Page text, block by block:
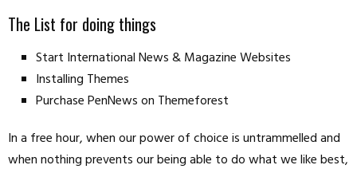
The List for doing things
Start International News & Magazine Websites
Installing Themes
Purchase PenNews on Themeforest
In a free hour, when our power of choice is untrammelled and
when nothing prevents our being able to do what we like best,